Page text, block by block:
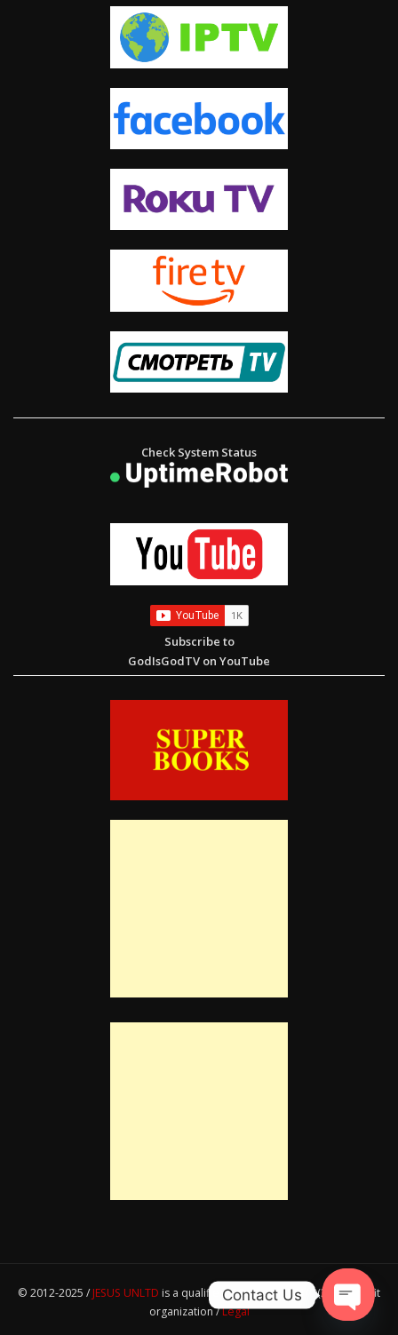
Check System Status
Subscribe to
GodIsGodTV on YouTube
© 2012-2025 /JESUS UNLTD is a qualified IRS section 501(c)(3) nonprofit
organization /Legal
Contact Us
Open